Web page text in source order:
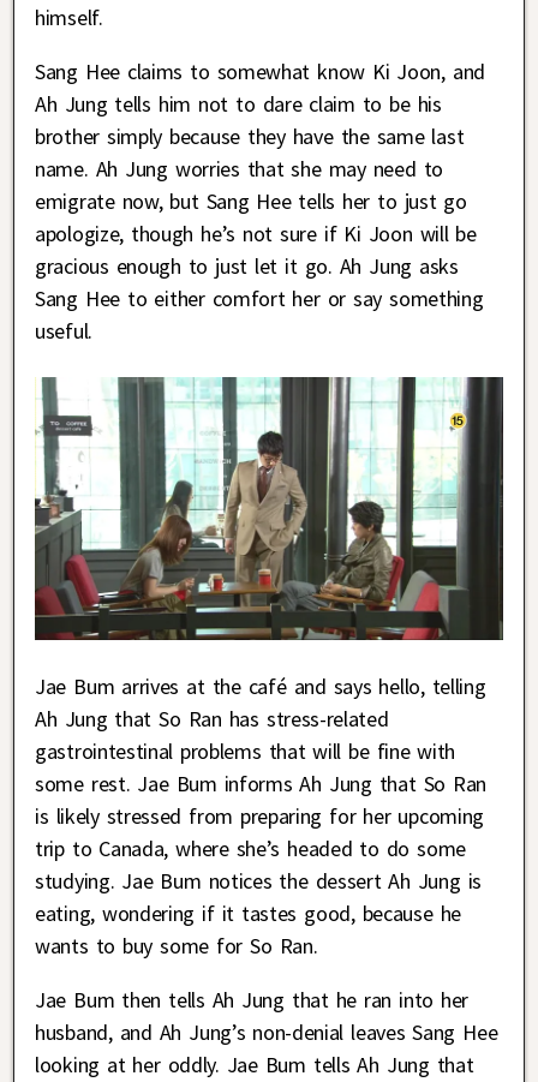
himself.
Sang Hee claims to somewhat know Ki Joon, and
Ah Jung tells him not to dare claim to be his
brother simply because they have the same last
name. Ah Jung worries that she may need to
emigrate now, but Sang Hee tells her to just go
apologize, though he’s not sure if Ki Joon will be
gracious enough to just let it go. Ah Jung asks
Sang Hee to either comfort her or say something
useful.
Jae Bum arrives at the café and says hello, telling
Ah Jung that So Ran has stress-related
gastrointestinal problems that will be fine with
some rest. Jae Bum informs Ah Jung that So Ran
is likely stressed from preparing for her upcoming
trip to Canada, where she’s headed to do some
studying. Jae Bum notices the dessert Ah Jung is
eating, wondering if it tastes good, because he
wants to buy some for So Ran.
Jae Bum then tells Ah Jung that he ran into her
husband, and Ah Jung’s non-denial leaves Sang Hee
looking at her oddly. Jae Bum tells Ah Jung that